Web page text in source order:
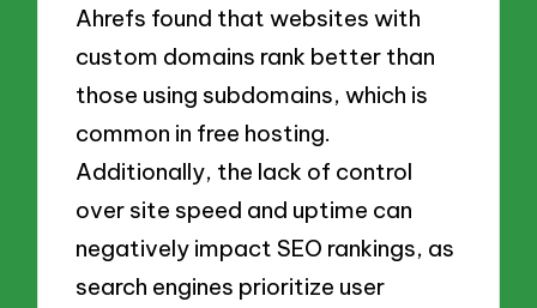
Ahrefs found that websites with
custom domains rank better than
those using subdomains, which is
common in free hosting.
Additionally, the lack of control
over site speed and uptime can
negatively impact SEO rankings, as
search engines prioritize user